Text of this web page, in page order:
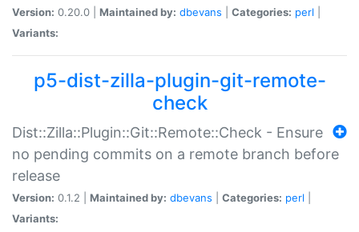
Version: 0.20.0 | Maintained by: dbevans Categories: perl
Variants:
p5-dist-zilla-plugin-git-remote-
check
Dist::Zilla::Plugin::Git::Remote::Check - Ensure
no pending commits on a remote branch before
release
Version: 0.1.2 | Maintained by: dbevans Categories: perl
Variants: